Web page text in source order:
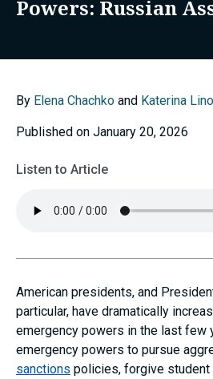
Powers: Russian
By Elena Chachko and Katerina
Published on January 20, 2026
Listen to Article
American presidents, and
particular, have dramatically
emergency powers in the last few
emergency powers to pursue
sanctions policies, forgive student